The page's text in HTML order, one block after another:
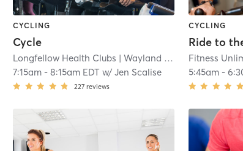
| 8.1 mi
CYCLING
Cycle
Longfellow Health Clubs | Wayland Campus
| 9.4 mi
7:15am -8:15am EDT w/Jen Scalise
227 reviews
CYCLING
Ride to
Fitness
5:45am-